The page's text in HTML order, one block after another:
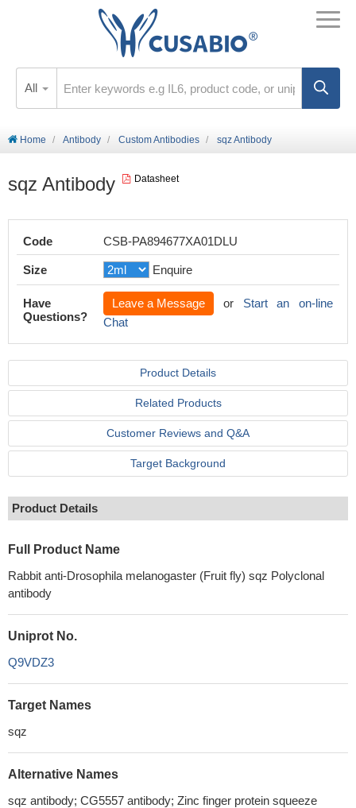
All
Home Antibody Custom Antibodies sqz Antibody
sqz Antibody Datasheet
Code CSB-PA894677XA01DLU
Size Enquire
Have
Questions?
Leave a Message or Start an on-line
Chat
Product Details
Related Products
Customer Reviews and Q&A
Target Background
Product Details
Full Product Name
Rabbit anti-Drosophila melanogaster (Fruit fly) sqz Polyclonal
antibody
Uniprot No.
Q9VDZ3
Target Names
sqz
Alternative Names
sqz antibody; CG5557 antibody; Zinc finger protein squeeze